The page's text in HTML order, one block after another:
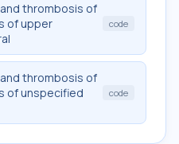
thrombosis of
of upper
code
thrombosis of
of unspecified
code